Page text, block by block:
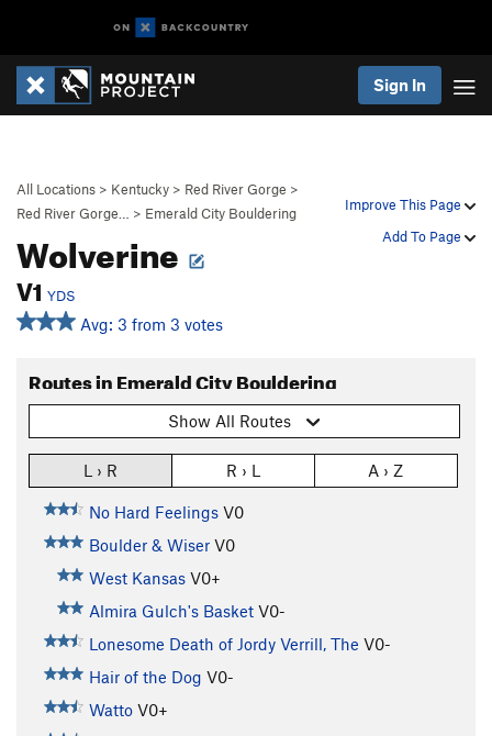
Sign In
Improve This Page
Add To Page
All Locations > Kentucky > Red River Gorge >
Red River Gorge…
> Emerald City Bouldering
Wolverine
V1 YDS
Avg: 3 from 3 votes
Routes in Emerald City Bouldering
Show All Routes
L › R R › L A › Z
No Hard Feelings V0
Boulder & Wiser V0
West Kansas V0+
Almira Gulch's Basket V0-
Lonesome Death of Jordy Verrill, The V0-
Hair of the Dog V0-
Watto V0+